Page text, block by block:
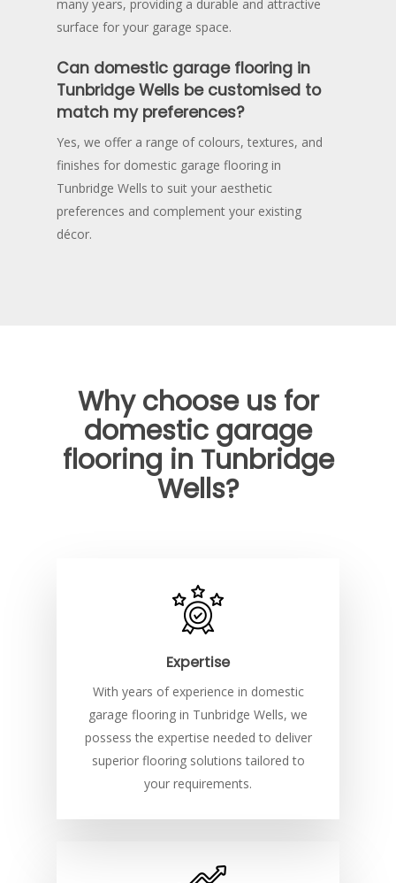
many years, providing a durable and attractive
surface for your garage space.
Can domestic garage flooring in
Tunbridge Wells be customised to
match my preferences?
Yes, we offer a range of colours, textures, and
finishes for domestic garage flooring in
Tunbridge Wells to suit your aesthetic
preferences and complement your existing
décor.
Why choose us for
domestic garage
flooring in Tunbridge
Wells?
Expertise
With years of experience in domestic
garage flooring in Tunbridge Wells, we
possess the expertise needed to deliver
superior flooring solutions tailored to
your requirements.